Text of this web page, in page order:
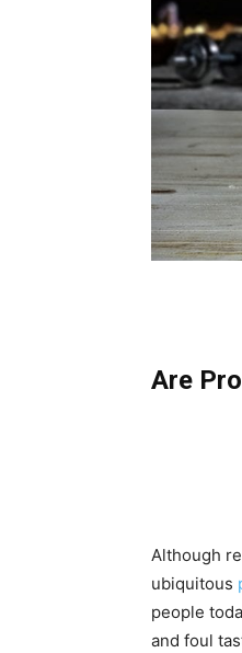
Are
Although
ubiquitous
people
and foul